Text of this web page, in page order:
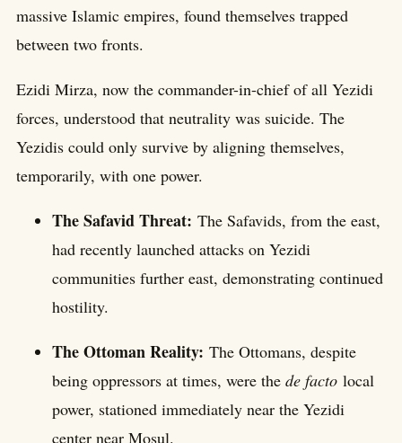
massive Islamic empires, found themselves trapped
between two fronts.
Ezidi Mirza, now the commander-in-chief of all Yezidi
forces, understood that neutrality was suicide. The
Yezidis could only survive by aligning themselves,
temporarily, with one power.
The Safavid Threat: The Safavids, from the east,
had recently launched attacks on Yezidi
communities further east, demonstrating continued
hostility.
The Ottoman Reality: The Ottomans, despite
being oppressors at times, were the de facto local
power, stationed immediately near the Yezidi
center near Mosul.